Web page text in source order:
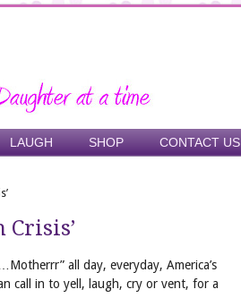
LAUGH SHOP CONTACT US
Crisis’
all day, everyday, America’s
call in to yell, laugh, cry or vent, for a